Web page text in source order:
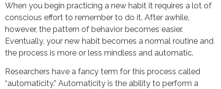
When you begin practicing a new habit it requires a lot of
conscious effort to remember to do it. After awhile,
however, the pattern of behavior becomes easier.
Eventually, your new habit becomes a normal routine and
the process is more or less mindless and automatic.
Researchers have a fancy term for this process called
“automaticity.” Automaticity is the ability to perform a